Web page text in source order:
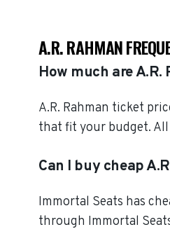
A.R. RAHMAN
How much are
A.R. Rahman ticket
that fit your budget.
Can I buy cheap
Immortal Seats has
through Immortal